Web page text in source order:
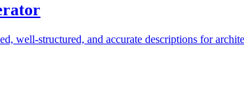
well-structured, and accurate descriptions for